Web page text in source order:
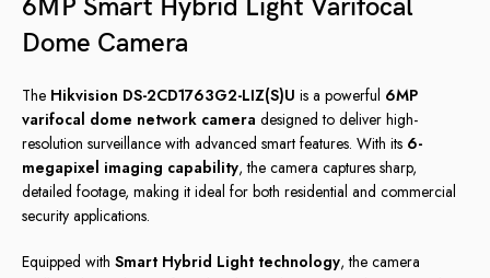
6MP Smart Hybrid Light Varifocal
Dome Camera
The Hikvision DS-2CD1763G2-LIZ(S)U is a powerful 6MP
varifocal dome network camera designed to deliver high-
resolution surveillance with advanced smart features. With its 6-
megapixel imaging capability, the camera captures sharp,
detailed footage, making it ideal for both residential and commercial
security applications.
Equipped with Smart Hybrid Light technology, the camera